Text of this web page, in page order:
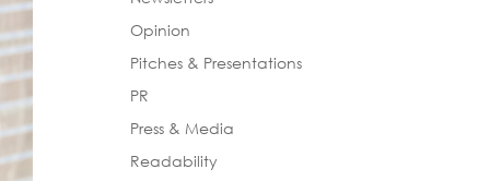
Opinion
Pitches & Presentations
PR
Press & Media
Readability